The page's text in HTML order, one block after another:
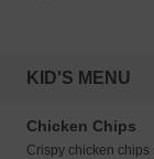
KID'S MENU
Chicken Chips
Crispy chicken